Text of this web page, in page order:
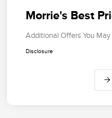
Morrie's Best
Additional Offers You
Disclosure